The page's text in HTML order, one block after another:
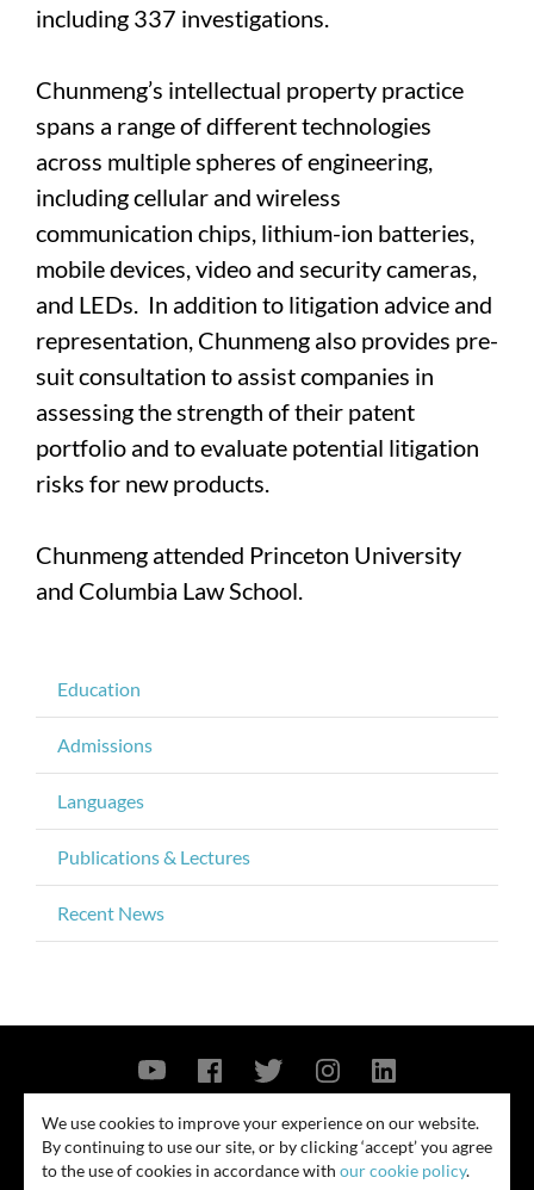
including 337 investigations.
Chunmeng’s intellectual property practice
spans a range of different technologies
across multiple spheres of engineering,
including cellular and wireless
communication chips, lithium-ion batteries,
mobile devices, video and security cameras,
and LEDs. In addition to litigation advice and
representation, Chunmeng also provides pre-
suit consultation to assist companies in
assessing the strength of their patent
portfolio and to evaluate potential litigation
risks for new products.
Chunmeng attended Princeton University
and Columbia Law School.
Education
Admissions
Languages
Publications & Lectures
Recent News
© 2026
Contact Us Privacy Policy Security Notice
We use cookies to improve your experience on our website.
By continuing to use our site, or by clicking ‘accept’ you agree
to the use of cookies in accordance with our cookie policy.